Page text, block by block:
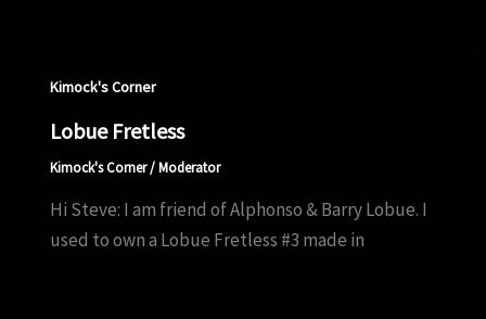
Kimock's Corner
Lobue Fretless
Kimock's Corner/Moderator
Hi Steve: I am friend of Alphonso & Barry Lobue. I
used to own a Lobue Fretless #3 made in